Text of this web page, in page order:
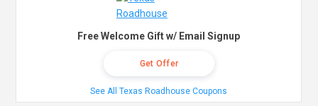
Free Welcome Gift w/ Email Signup
Get Offer
See All Texas Roadhouse Coupons